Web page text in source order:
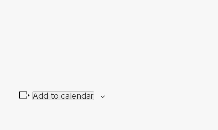
Add to calendar